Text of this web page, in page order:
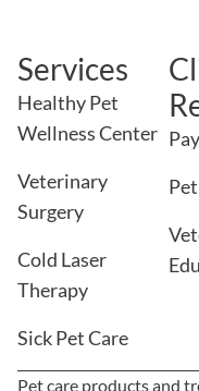
Services
Healthy Pet
Wellness Center
Veterinary
Surgery
Cold Laser
Therapy
Sick Pet Care
Pet care products and